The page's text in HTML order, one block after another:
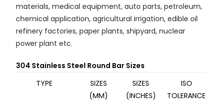
materials, medical equipment, auto parts, petroleum,
chemical application, agricultural irrigation, edible oil
refinery factories, paper plants, shipyard, nuclear
power plant etc.
304 Stainless Steel Round Bar Sizes
TYPE
SIZES
(MM)
SIZES
(INCHES)
ISO
TOLERANCE